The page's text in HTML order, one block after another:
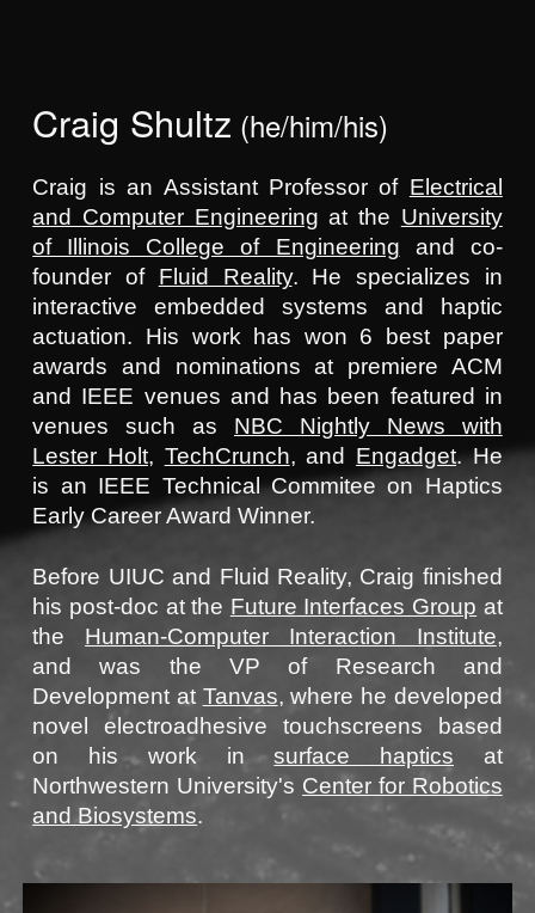
Craig Shultz (he/him/his)
Craig is an Assistant Professor of Electrical
and Computer Engineering at the University
of Illinois College of Engineering and co-
founder of Fluid Reality. He specializes in
interactive embedded systems and haptic
actuation. His work has won 6 best paper
awards and nominations at premiere ACM
and IEEE venues and has been featured in
venues such as NBC Nightly News with
Lester Holt, TechCrunch, and Engadget. He
is an IEEE Technical Commitee on Haptics
Early Career Award Winner.
Before UIUCand Fluid Reality, Craig finished
his post-doc at the Future Interfaces Group at
the Human-Computer Interaction Institute,
and
was the VP of Research and
Development at Tanvas, where he developed
novel electroadhesive touchscreens based
on
his work in surface haptics
at
Northwestern University's Center for Robotics
and Biosystems.